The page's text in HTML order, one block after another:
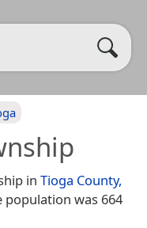
in Tioga County,
population was 664